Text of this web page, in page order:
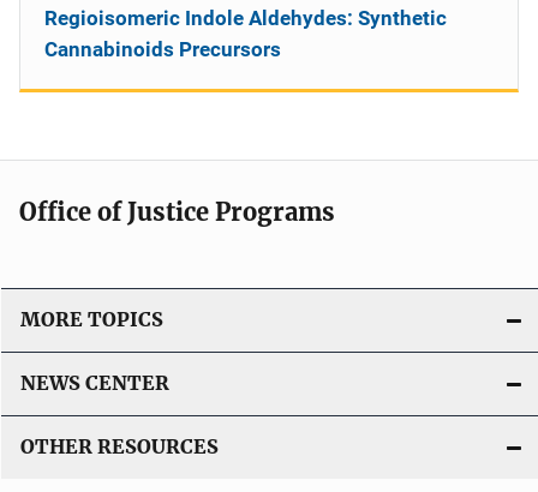
Regioisomeric Indole Aldehydes: Synthetic
Cannabinoids Precursors
Office of Justice Programs
MORE TOPICS
NEWS CENTER
OTHER RESOURCES